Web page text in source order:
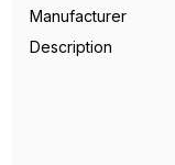
Manufacturer
Description